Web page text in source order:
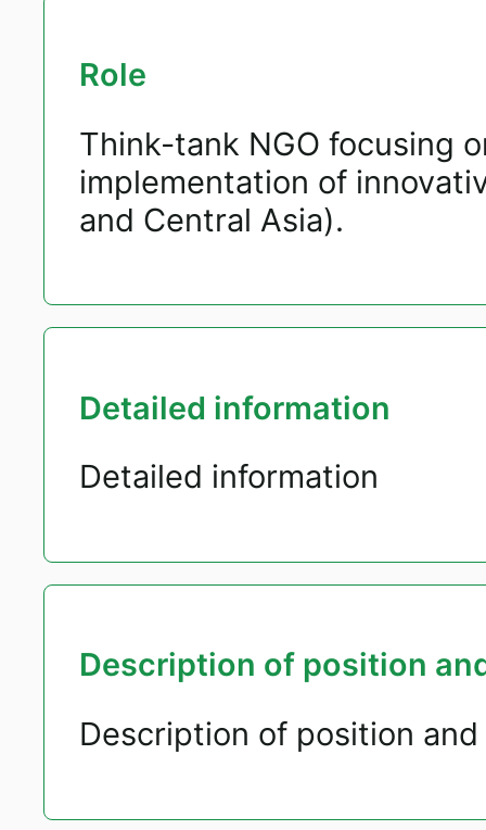
Role
Think-tank NGO focusing
implementation of
and Central Asia).
Detailed information
Detailed information
Description of position
Description of position